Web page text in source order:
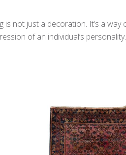
is not just a decoration. It’s a way
of an individual’s personality.